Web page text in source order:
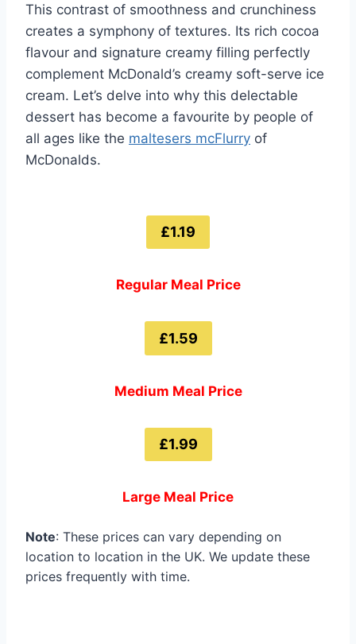
This contrast of smoothness and crunchiness
creates a symphony of textures. Its rich cocoa
flavour and signature creamy filling perfectly
complement McDonald’s creamy soft-serve ice
cream. Let’s delve into why this delectable
dessert has become a favourite by people of
all ages like the maltesers mcFlurry of
McDonalds.
£1.19
Regular Meal Price
£1.59
Medium Meal Price
£1.99
Large Meal Price
Note: These prices can vary depending on
location to location in the UK. We update these
prices frequently with time.